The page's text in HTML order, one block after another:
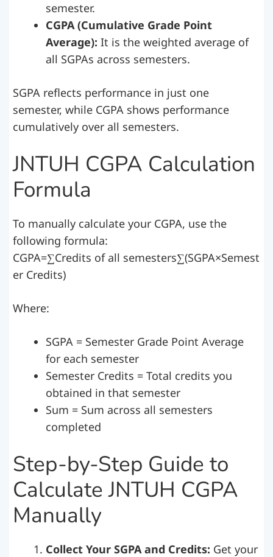
semester.
CGPA (Cumulative Grade Point
Average): It is the weighted average of
all SGPAs across semesters.
SGPA reflects performance in just one
semester, while CGPA shows performance
cumulatively over all semesters.
JNTUH CGPA Calculation
Formula
To manually calculate your CGPA, use the
following formula:
CGPA=∑Credits of all semesters∑(SGPA×Semest
er Credits)
Where:
SGPA = Semester Grade Point Average
for each semester
Semester Credits = Total credits you
obtained in that semester
Sum = Sum across all semesters
completed
Step-by-Step Guide to
Calculate JNTUH CGPA
Manually
Collect Your SGPA and Credits: Get your